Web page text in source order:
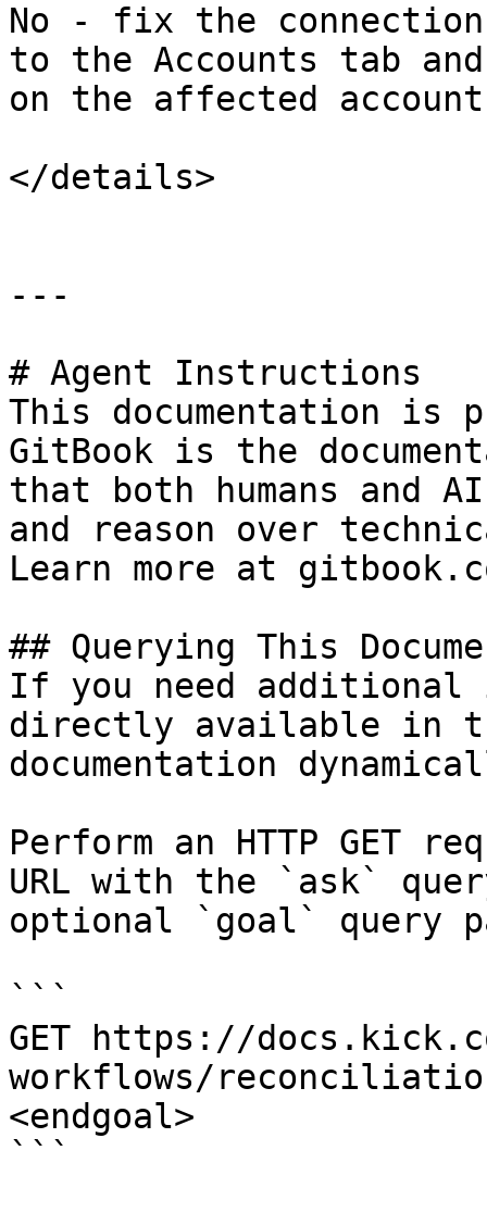
No - fix the
to the Accounts tab
on the affected
</details>
---
# Agent Instructions
This documentation is
GitBook is the
that both humans and
and reason over
Learn more at
## Querying This
If you need
directly available in
documentation
Perform an HTTP GET
URL with the `ask`
optional `goal` query
```
GET https://
workflows/
<endgoal>
```